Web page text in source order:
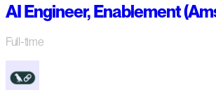
AI Engineer, Enablement
Full-time